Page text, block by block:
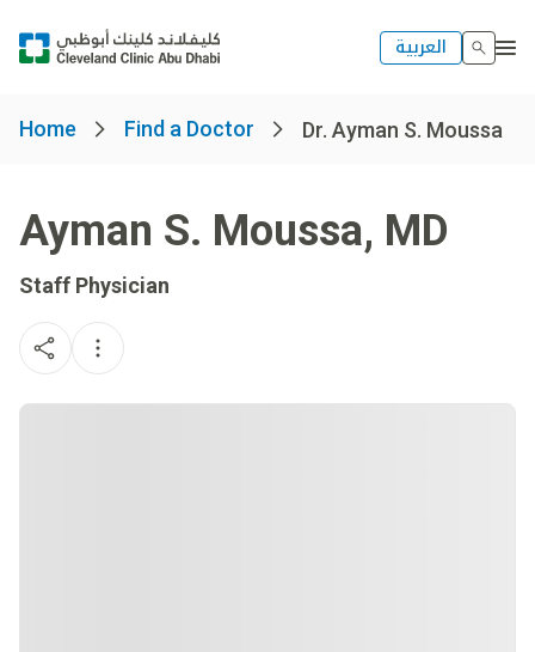
العربية
Home Find a Doctor Dr. Ayman S. Moussa
Ayman S. Moussa, MD
Staff Physician